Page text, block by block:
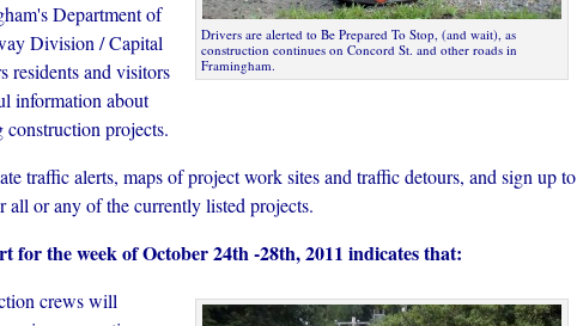
Drivers are alerted to Be Prepared To Stop, (and wait), as
construction continues on Concord St. and other roads in
Framingham.
Department of
Division / Capital
residents and visitors
information about
projects.
traffic alerts, maps of project work sites and traffic detours, and sign up to
all or any of the currently listed projects.
for the week of October 24th -28th, 2011 indicates that:
crews will